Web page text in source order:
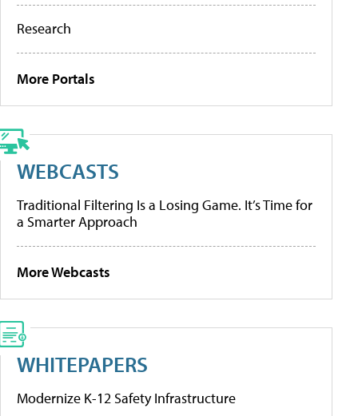
Research
More Portals
WEBCASTS
Traditional Filtering Is a Losing Game. It’s Time for
a Smarter Approach
More Webcasts
WHITEPAPERS
Modernize K-12 Safety Infrastructure